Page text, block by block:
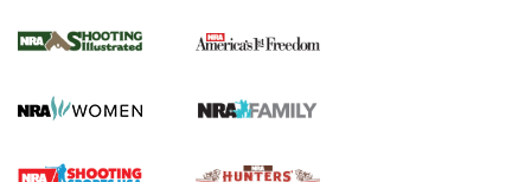
The NRA
Screwworm Invasion Stalling at the Southern Border | An